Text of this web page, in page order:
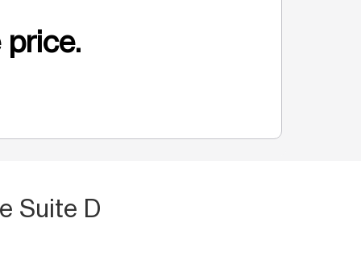
price.
Suite D